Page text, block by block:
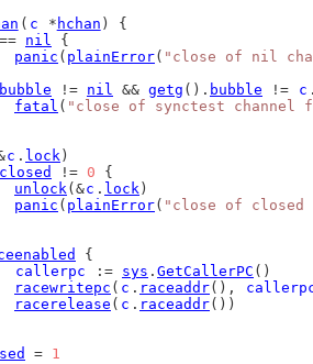
( c * hchan ) {
nil {
panic ( plainError( "close of nil
bubble != nil && getg (). bubble != c
fatal ( "close of synctest channel
c . lock )
closed != 0 {
unlock(&c . lock )
panic ( plainError( "close of closed
{
callerpc
:= sys . GetCallerPC ()
racewritepc ( c . raceaddr(),
racerelease ( c . raceaddr())
= 1